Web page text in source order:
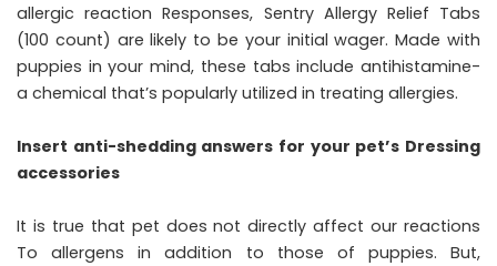
allergic reaction Responses, Sentry Allergy Relief Tabs
(100 count) are likely to be your initial wager. Made with
puppies in your mind, these tabs include antihistamine-
a chemical that’s popularly utilized in treating allergies.
Insert anti-shedding answers for your pet’s Dressing
accessories
It is true that pet does not directly affect our reactions
To allergens in addition to those of puppies. But,